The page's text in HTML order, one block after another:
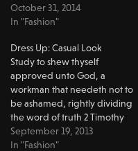
October 31, 2014
In "Fashion"
Dress Up: Casual Look
Study to shew thyself
approved unto God, a
workman that needeth not to
be ashamed, rightly dividing
the word of truth 2 Timothy
2:15 Hey you guys!!!! Sorry I
haven't been posting for
September 19, 2013
In "Fashion"